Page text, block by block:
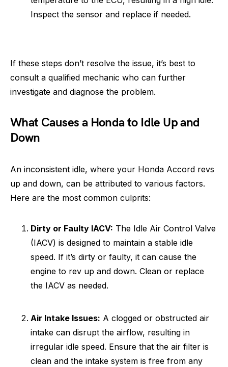
Inspect the sensor and replace if needed.
If these steps don’t resolve the issue, it’s best to
consult a qualified mechanic who can further
investigate and diagnose the problem.
What Causes a Honda to Idle Up and
Down
An inconsistent idle, where your Honda Accord revs
up and down, can be attributed to various factors.
Here are the most common culprits:
Dirty or Faulty IACV: The Idle Air Control Valve
(IACV) is designed to maintain a stable idle
speed. If it’s dirty or faulty, it can cause the
engine to rev up and down. Clean or replace
the IACV as needed.
Air Intake Issues: A clogged or obstructed air
intake can disrupt the airflow, resulting in
irregular idle speed. Ensure that the air filter is
clean and the intake system is free from any